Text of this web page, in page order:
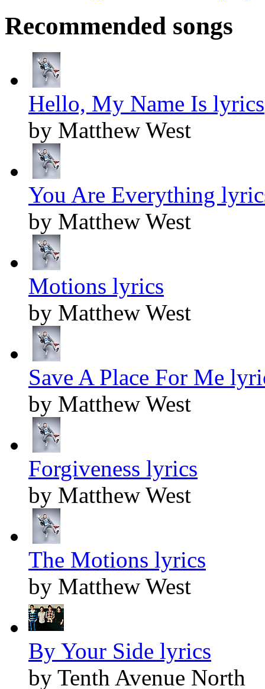
Recommended songs
Hello, My Name Is lyrics
by Matthew West
You Are Everything
by Matthew West
Motions lyrics
by Matthew West
Save A Place For Me
by Matthew West
Forgiveness lyrics
by Matthew West
The Motions lyrics
by Matthew West
By Your Side lyrics
by Tenth Avenue North